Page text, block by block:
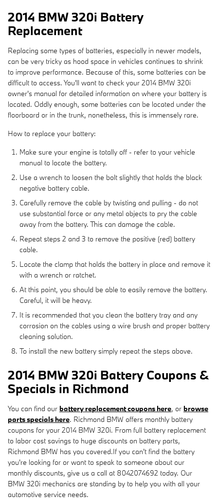
2014 BMW 320i Battery
Replacement
Replacing some types of batteries, especially in newer models,
can be very tricky as hood space in vehicles continues to shrink
to improve performance. Because of this, some batteries can be
difficult to access. You'll want to check your 2014 BMW 320i
owner's manual for detailed information on where your battery is
located. Oddly enough, some batteries can be located under the
floorboard or in the trunk, nonetheless, this is immensely rare.
How to replace your battery:
Make sure your engine is totally off - refer to your vehicle
manual to locate the battery.
Use a wrench to loosen the bolt slightly that holds the black
negative battery cable.
Carefully remove the cable by twisting and pulling - do not
use substantial force or any metal objects to pry the cable
away from the battery. This can damage the cable.
Repeat steps 2 and 3 to remove the positive (red) battery
cable.
Locate the clamp that holds the battery in place and remove it
with a wrench or ratchet.
At this point, you should be able to easily remove the battery.
Careful, it will be heavy.
It is recommended that you clean the battery tray and any
corrosion on the cables using a wire brush and proper battery
cleaning solution.
To install the new battery simply repeat the steps above.
2014 BMW 320i Battery Coupons &
Specials in Richmond
You can find our battery replacement coupons here, or browse
parts specials here. Richmond BMW offers monthly battery
coupons for your 2014 BMW 320i. From full battery replacement
to labor cost savings to huge discounts on battery parts,
Richmond BMW has you covered.If you can't find the battery
you're looking for or want to speak to someone about our
monthly discounts, give us a call at 8042074692 today. Our
BMW 320i mechanics are standing by to help you with all your
automotive service needs.